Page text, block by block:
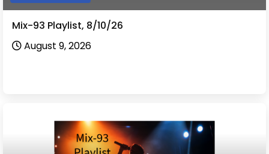
Mix-93 Playlist, 8/10/26
August 9, 2026